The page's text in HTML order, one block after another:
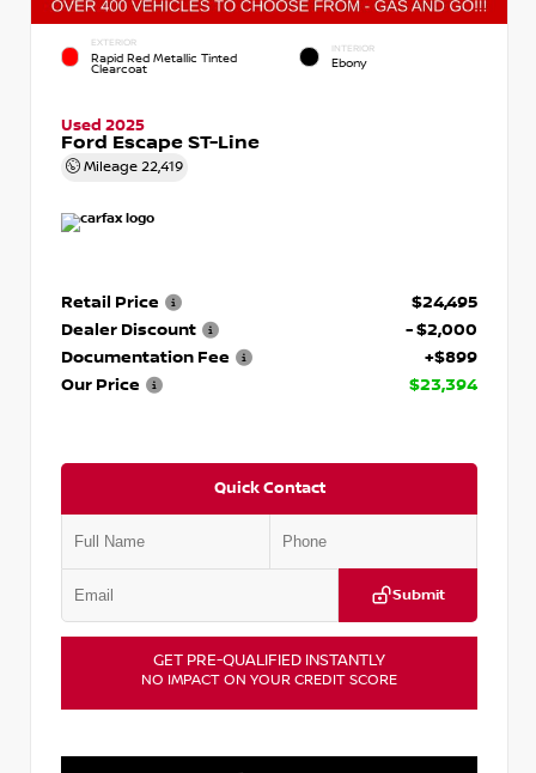
EXTERIOR
Rapid Red Metallic Tinted
Clearcoat
INTERIOR
Ebony
Used 2025
Ford Escape ST-Line
Mileage 22,419
Retail Price
$24,495
Dealer Discount
- $2,000
Documentation Fee
+$899
Our Price
$23,394
Quick Contact
Submit
GET PRE-QUALIFIED INSTANTLY
NO IMPACT ON YOUR CREDIT SCORE